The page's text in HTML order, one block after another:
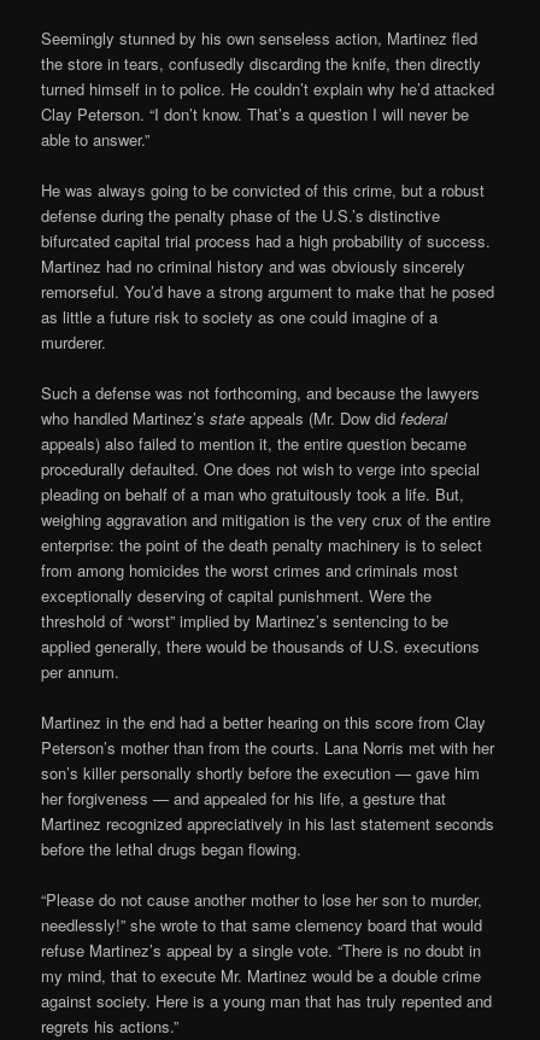
Seemingly stunned by his own senseless action, Martinez fled
the store in tears, confusedly discarding the knife, then directly
turned himself in to police. He couldn’t explain why he’d attacked
Clay Peterson. “I don’t know. That’s a question I will never be
able to answer.”
He was always going to be convicted of this crime, but a robust
defense during the penalty phase of the U.S.’s distinctive
bifurcated capital trial process had a high probability of success.
Martinez had no criminal history and was obviously sincerely
remorseful. You’d have a strong argument to make that he posed
as little a future risk to society as one could imagine of a
murderer.
Such a defense was not forthcoming, and because the lawyers
who handled Martinez’sstate appeals (Mr. Dow didfederal
appeals) also failed to mention it, the entire question became
procedurally defaulted. One does not wish to verge into special
pleading on behalf of a man who gratuitously took a life. But,
weighing aggravation and mitigation is the very crux of the entire
enterprise: the point of the death penalty machinery is to select
from among homicides the worst crimes and criminals most
exceptionally deserving of capital punishment. Were the
threshold of “worst” implied by Martinez’s sentencing to be
applied generally, there would be thousands of U.S. executions
per annum.
Martinez in the end had a better hearing on this score from Clay
Peterson’s mother than from the courts. Lana Norris met with her
son’s killer personally shortly before the execution — gave him
her forgiveness — and appealed for his life, a gesture that
Martinez recognized appreciatively in his last statement seconds
before the lethal drugs began flowing.
“Please do not cause another mother to lose her son to murder,
needlessly!” she wrote to that same clemency board that would
refuse Martinez’s appeal by a single vote. “There is no doubt in
my mind, that to execute Mr. Martinez would be a double crime
against society. Here is a young man that has truly repented and
regrets his actions.”